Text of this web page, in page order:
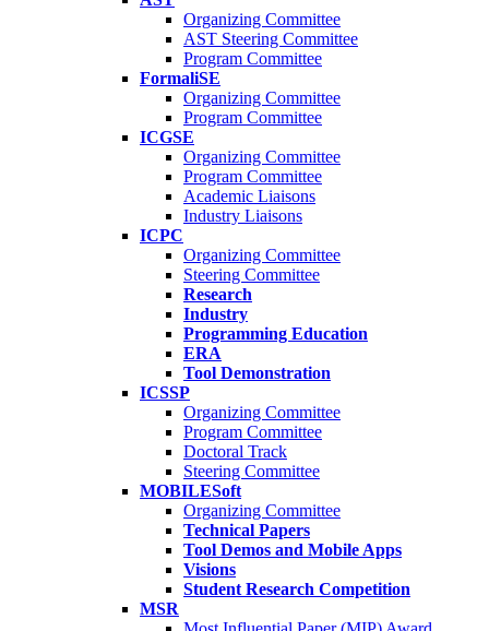
Organizing Committee
AST Steering Committee
Program Committee
FormaliSE
Organizing Committee
Program Committee
ICGSE
Organizing Committee
Program Committee
Academic Liaisons
Industry Liaisons
ICPC
Organizing Committee
Steering Committee
Research
Industry
Programming Education
ERA
Tool Demonstration
ICSSP
Organizing Committee
Program Committee
Doctoral Track
Steering Committee
MOBILESoft
Organizing Committee
Technical Papers
Tool Demos and Mobile Apps
Visions
Student Research Competition
MSR